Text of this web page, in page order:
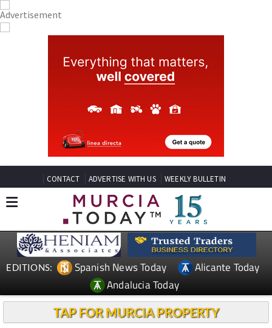
CONTACT ADVERTISE WITH US WEEKLY BULLETIN
EDITIONS: Spanish News Today
Alicante Today
Andalucia Today
TAP FOR MURCIA PROPERTY